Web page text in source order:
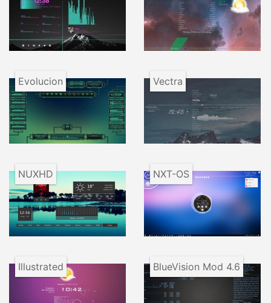
Evolucion Vectra
NUXHD NXT-OS
Illustrated BlueVision Mod 4.6